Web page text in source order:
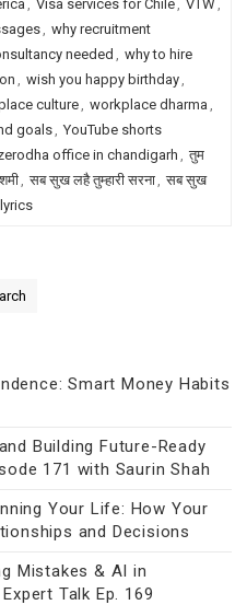
, Visa services for Chile, VTW ,
, why recruitment
needed , why to hire
, wish you happy birthday,
culture, workplace dharma ,
goals, YouTube shorts
office in chandigarh, तुम
, सब सुख लहै तुम्हारी सरना, सब सुख
lyrics
Smart Money Habits
Building Future-Ready
171 with Saurin Shah
Your Life: How Your
and Decisions
Mistakes & AI in
Talk Ep. 169